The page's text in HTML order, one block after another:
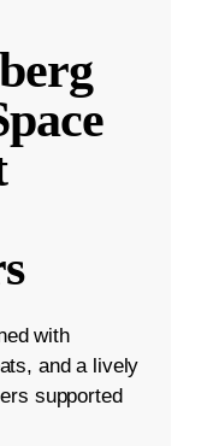
with
and a lively
supported